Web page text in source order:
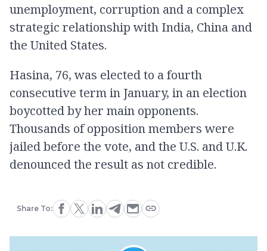
unemployment, corruption and a complex
strategic relationship with India, China and
the United States.
Hasina, 76, was elected to a fourth
consecutive term in January, in an election
boycotted by her main opponents.
Thousands of opposition members were
jailed before the vote, and the U.S. and U.K.
denounced the result as not credible.
Share To: